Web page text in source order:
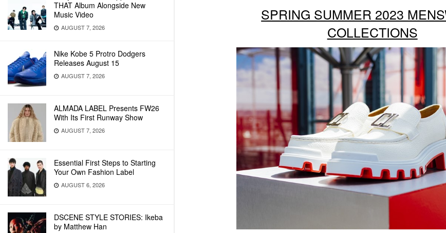
THAT Album Alongside New
Music Video
AUGUST 7, 2026
Nike Kobe 5 Protro Dodgers
Releases August 15
AUGUST 7, 2026
ALMADA LABEL Presents FW26
With Its First Runway Show
AUGUST 7, 2026
Essential First Steps to Starting
Your Own Fashion Label
AUGUST 6, 2026
DSCENE STYLE STORIES: Ikeba
by Matthew Han
SPRING SUMMER 2023
COLLECTIONS